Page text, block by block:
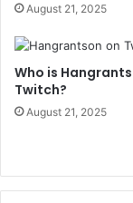
August 21, 2025
Who is
Twitch?
August 21, 2025